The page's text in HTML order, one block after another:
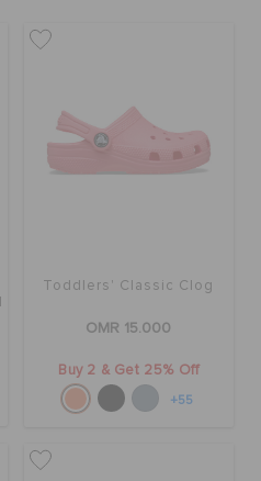
Toddlers' Classic Clog
OMR 15.000
Buy 2 & Get 25% Off
+55